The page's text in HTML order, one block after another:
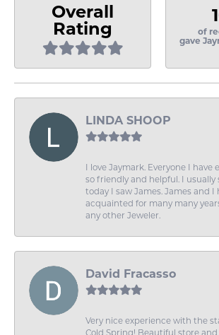
Overall
Rating
of
gave
LINDA SHOOP
I love Jaymark. Everyone I
so friendly and helpful. I usually
today I saw James. James and I
acquainted for many many
any other Jeweler.
David Fracasso
Very nice experience with the